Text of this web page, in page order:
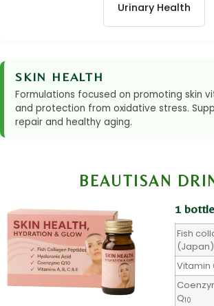
Urinary Health
SKIN HEALTH
Formulations focused on promoting skin
and protection from oxidative stress.
repair and healthy aging.
BEAUTISAN
1
Fish
(Japan)
Vitamin
Q10